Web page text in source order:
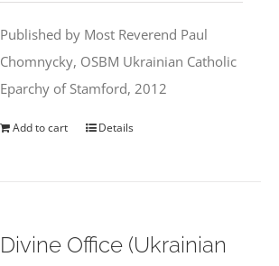
$35.95.$31.99.
Published by Most Reverend Paul
Chomnycky, OSBM Ukrainian Catholic
Eparchy of Stamford, 2012
Add to cart Details
Divine Office (Ukrainian